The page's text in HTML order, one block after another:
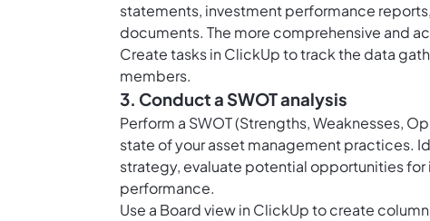
statements, investment performance
documents. The more comprehensive and
Createtasks in ClickUpto track the data
members.
3. Conduct a SWOT analysis
Perform a SWOT (Strengths, Weaknesses,
state of your asset management practices.
strategy, evaluate potential opportunities
performance.
Use a Board view in ClickUpto create